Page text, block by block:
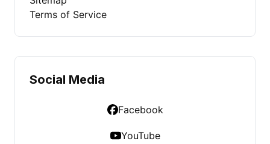
Terms of Service
Social Media
Facebook
YouTube